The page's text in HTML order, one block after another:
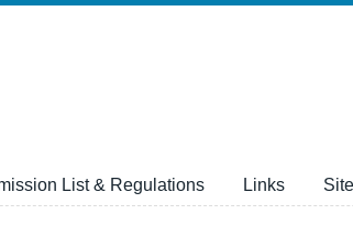
List & Regulations Links